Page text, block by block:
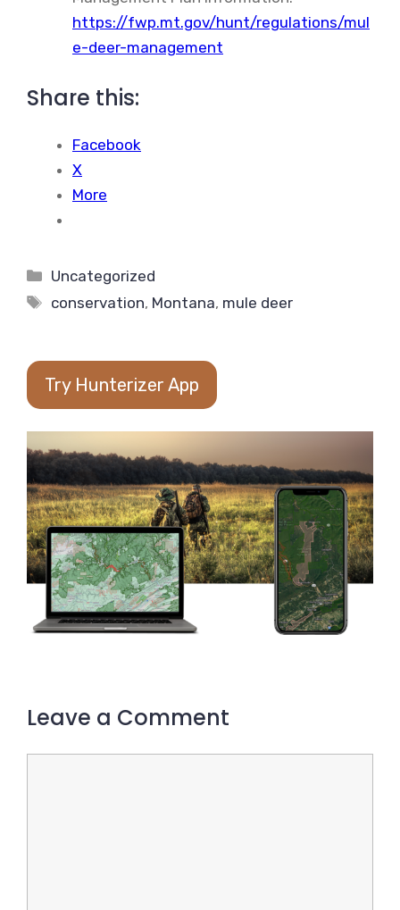
https://fwp.mt.gov/hunt/regulations/mul
e-deer-management
Share this:
Facebook
X
More
Categories
Uncategorized
Tags
conservation, Montana, mule deer
Try Hunterizer App
Leave a Comment